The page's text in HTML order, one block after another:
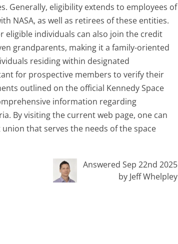
Generally, eligibility extends to employees of
NASA, as well as retirees of these entities.
individuals can also join the credit
grandparents, making it a family-oriented
residing within designated
for prospective members to verify their
outlined on the official Kennedy Space
information regarding
By visiting the current web page, one can
that serves the needs of the space
Answered Sep 22nd 2025
by Jeff Whelpley